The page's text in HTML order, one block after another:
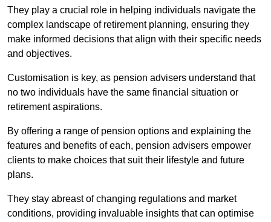
They play a crucial role in helping individuals navigate the
complex landscape of retirement planning, ensuring they
make informed decisions that align with their specific needs
and objectives.
Customisation is key, as pension advisers understand that
no two individuals have the same financial situation or
retirement aspirations.
By offering a range of pension options and explaining the
features and benefits of each, pension advisers empower
clients to make choices that suit their lifestyle and future
plans.
They stay abreast of changing regulations and market
conditions, providing invaluable insights that can optimise